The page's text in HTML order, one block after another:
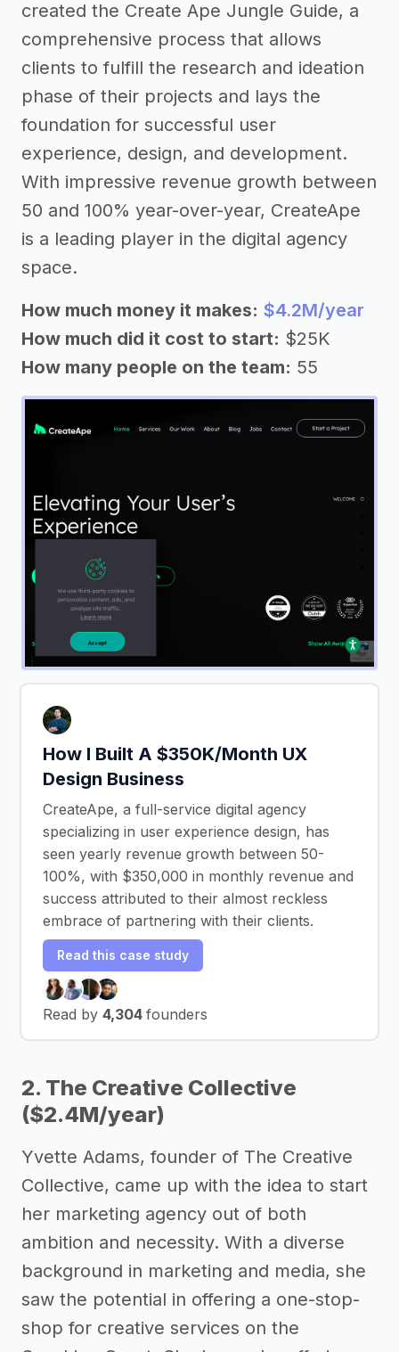
created the Create Ape Jungle Guide, a
comprehensive process that allows
clients to fulfill the research and ideation
phase of their projects and lays the
foundation for successful user
experience, design, and development.
With impressive revenue growth between
50 and 100% year-over-year, CreateApe
is a leading player in the digital agency
space.
How much money it makes: $4.2M/year
How much did it cost to start: $25K
How many people on the team: 55
How I Built A $350K/Month UX
Design Business
CreateApe, a full-service digital agency
specializing in user experience design, has
seen yearly revenue growth between 50-
100%, with $350,000 in monthly revenue and
success attributed to their almost reckless
embrace of partnering with their clients.
Read this case study
Read by 4,304 founders
2. The Creative Collective
($2.4M/year)
Yvette Adams, founder of The Creative
Collective, came up with the idea to start
her marketing agency out of both
ambition and necessity. With a diverse
background in marketing and media, she
saw the potential in offering a one-stop-
shop for creative services on the